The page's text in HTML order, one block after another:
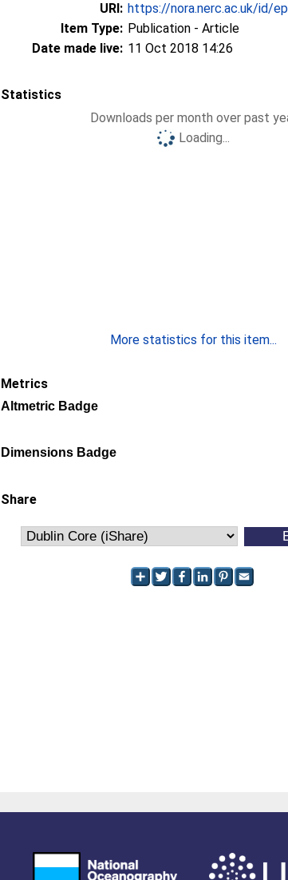
URI: https://nora.nerc.ac.uk/id/
Item Type: Publication - Article
Date made live: 11 Oct 2018 14:26
Statistics
Downloads per month over past
Loading...
More statistics for this item...
Metrics
Altmetric Badge
Dimensions Badge
Share